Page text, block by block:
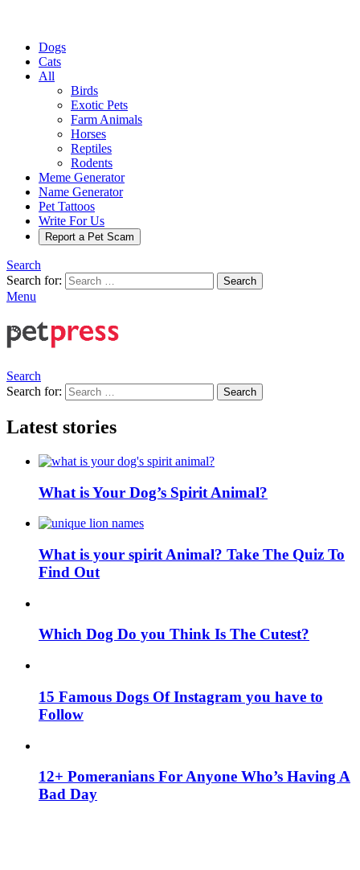
Dogs
Cats
All
Birds
Exotic Pets
Farm Animals
Horses
Reptiles
Rodents
Meme Generator
Name Generator
Pet Tattoos
Write For Us
Report a Pet Scam
Search
Search for:
Search
Menu
Search
Search for:
Search
Latest stories
What is Your Dog’s Spirit Animal?
What is your spirit Animal? Take The Quiz To
Find Out
Which Dog Do you Think Is The Cutest?
15 Famous Dogs Of Instagram you have to
Follow
12+ Pomeranians For Anyone Who’s Having A
Bad Day